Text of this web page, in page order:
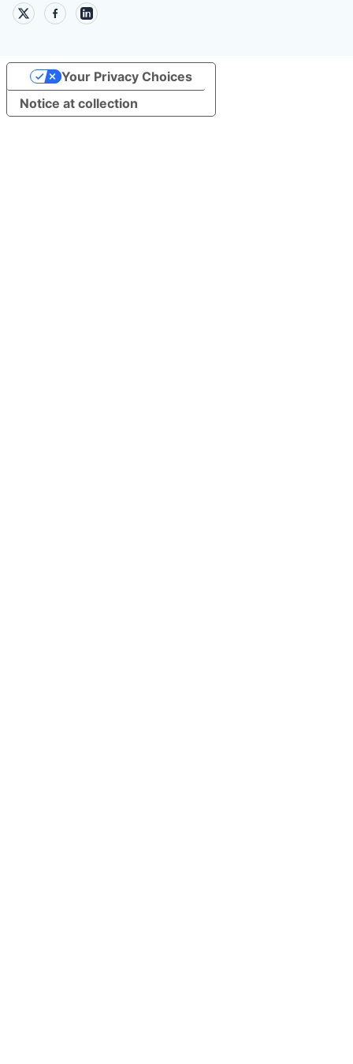
Notice at collection
Your Privacy Choices